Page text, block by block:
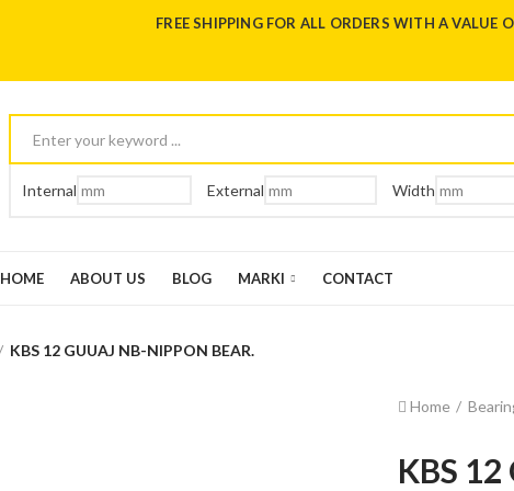
FREE SHIPPING FOR ALL ORDERS WITH A VALUE
Internal External Width
HOME ABOUT US BLOG MARKI CONTACT
KBS 12 GUUAJ NB-NIPPON BEAR.
Home
KBS